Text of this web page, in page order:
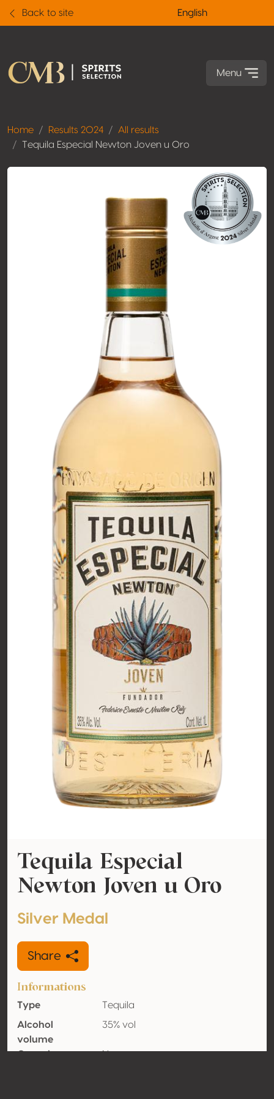
Back to site English
Menu
Home Results 2024
All results
Tequila Especial Newton Joven u Oro
Tequila Especial
Newton Joven u Oro
Silver Medal
Share
Informations
Type
Tequila
Alcohol
volume
35% vol
Organic
No